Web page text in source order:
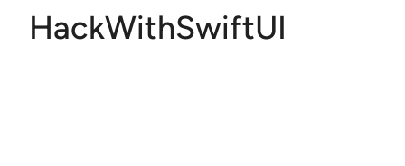
HackWithSwiftUI